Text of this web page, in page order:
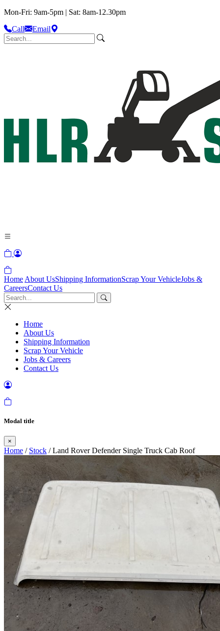
Mon-Fri: 9am-5pm | Sat: 8am-12.30pm
Call
Email
Home About UsShipping InformationScrap Your VehicleJobs &
CareersContact Us
Home
About Us
Shipping Information
Scrap Your Vehicle
Jobs & Careers
Contact Us
Modal title
×
Home / Stock / Land Rover Defender Single Truck Cab Roof